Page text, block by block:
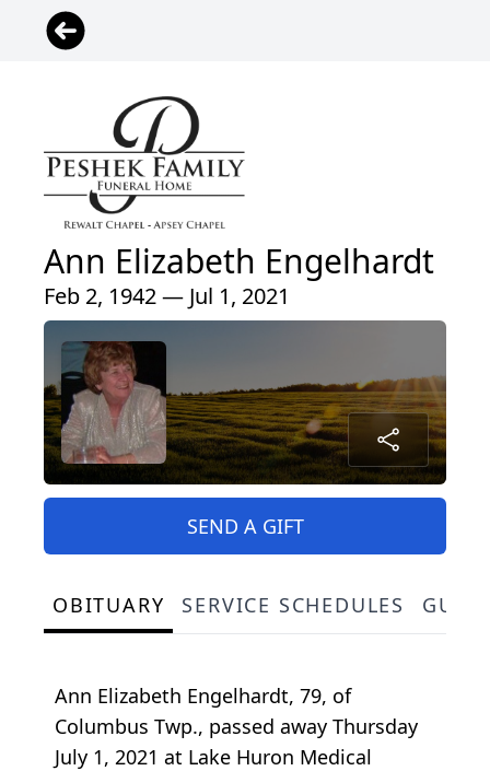
Ann Elizabeth Engelhardt
Feb 2, 1942 — Jul 1, 2021
SEND A GIFT
OBITUARY SERVICE SCHEDULES
Ann Elizabeth Engelhardt, 79, of
Columbus Twp., passed away Thursday
July 1, 2021 at Lake Huron Medical